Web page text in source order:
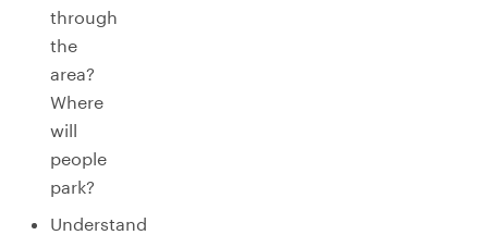
through
the
area?
Where
will
people
park?
Understand